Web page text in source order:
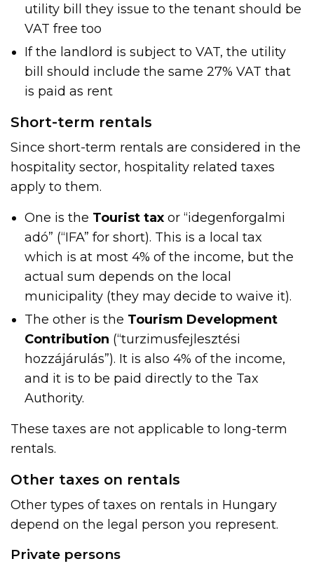
utility bill they issue to the tenant should be
VAT free too
If the landlord is subject to VAT, the utility
bill should include the same 27% VAT that
is paid as rent
Short-term rentals
Since short-term rentals are considered in the
hospitality sector, hospitality related taxes
apply to them.
One is the Tourist tax or “idegenforgalmi
adó” (“IFA” for short). This is a local tax
which is at most 4% of the income, but the
actual sum depends on the local
municipality (they may decide to waive it).
The other is the Tourism Development
Contribution (“turzimusfejlesztési
hozzájárulás”). It is also 4% of the income,
and it is to be paid directly to the Tax
Authority.
These taxes are not applicable to long-term
rentals.
Other taxes on rentals
Other types of taxes on rentals in Hungary
depend on the legal person you represent.
Private persons